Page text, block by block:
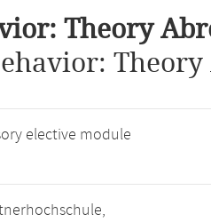
Theory
Theory
elective module